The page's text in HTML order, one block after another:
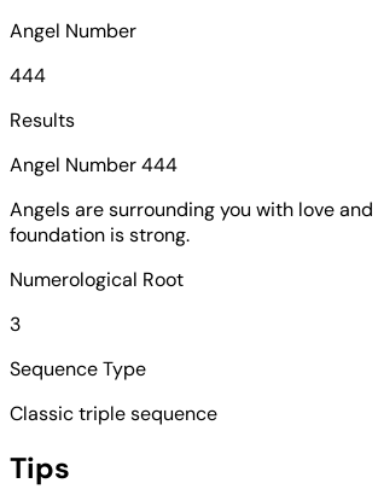
Angel Number
444
Results
Angel Number 444
Angels are surrounding you with love
foundation is strong.
Numerological Root
3
Sequence Type
Classic triple sequence
Tips